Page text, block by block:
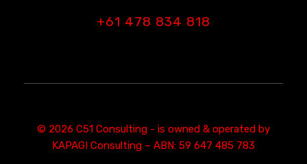
+61 478 834 818
© 2026 C51 Consulting - is owned & operated by
KAPAGI Consulting – ABN: 59 647 485 783